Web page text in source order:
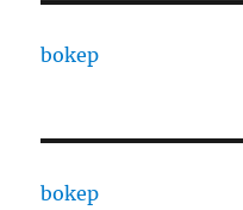
bokep
bokep